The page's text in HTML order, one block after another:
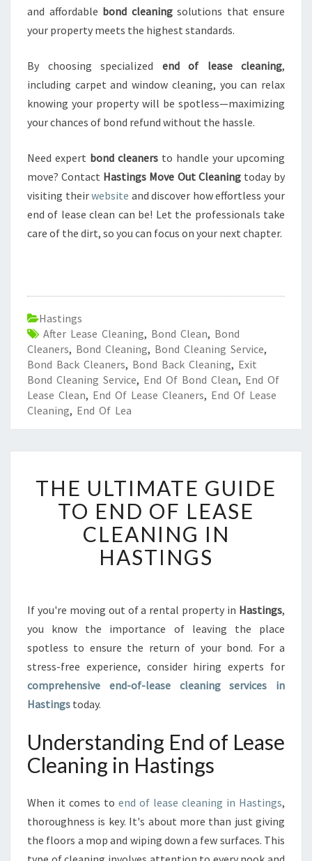
and affordable bond cleaningsolutions that ensure
your property meets the highest standards.
By choosing specialized end of lease cleaning,
including carpet and window cleaning, you can relax
knowing your property will be spotless—maximizing
your chances of bond refund without the hassle.
Need expert bond cleaners to handle your upcoming
move? Contact Hastings Move Out Cleaningtoday by
visiting theirwebsite and discover how effortless your
end of lease clean can be! Let the professionals take
care of the dirt, so you can focus on your next chapter.
Hastings
After Lease Cleaning, Bond Clean, Bond
Cleaners, Bond Cleaning, Bond Cleaning Service,
Bond Back Cleaners, Bond Back Cleaning, Exit
Bond Cleaning Service, End Of Bond Clean, End Of
Lease Clean, End Of Lease Cleaners, End Of Lease
Cleaning, End Of Lea
H
E
U
L
T
T
U
I
D
E
N
D
F
L
E
A
THE ULTIMATE GUIDE
TO END OF LEASE
CLEANING IN
HASTINGS
If you're moving out of a rental property in Hastings,
you know the importance of leaving the place
spotless to ensure the return of your bond. For a
stress-free experience, consider hiring experts for
comprehensive end-of-lease cleaning services in
Hastings today.
Understanding End of Lease
Cleaning in Hastings
When it comes to end of lease cleaning in Hastings,
thoroughness is key. It's about more than just giving
the floors a mop and wiping down a few surfaces. This